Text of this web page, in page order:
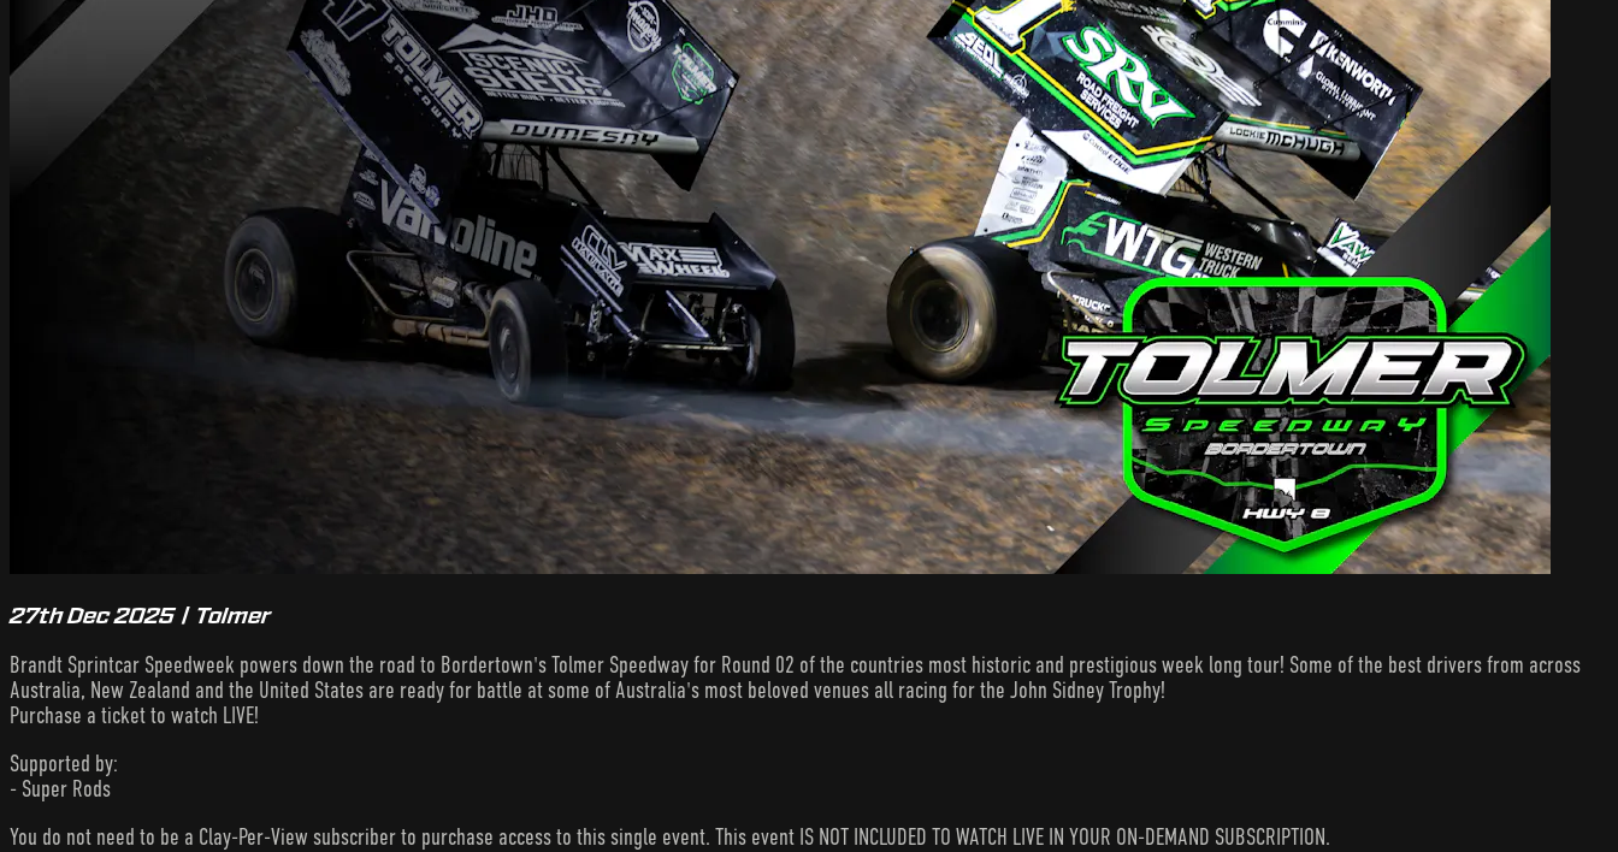
27th Dec 2025 | Tolmer
Brandt Sprintcar Speedweek powers down the road to Bordertown's Tolmer Speedway for Round 02 of the countries most historic and prestigious week long tour! Some of the best drivers from across
Australia, New Zealand and the United States are ready for battle at some of Australia's most beloved venues all racing for the John Sidney Trophy!
Purchase a ticket to watch LIVE!
Supported by:
- Super Rods
You do not need to be a Clay-Per-View subscriber to purchase access to this single event. This event IS NOT INCLUDED TO WATCH LIVE IN YOUR ON-DEMAND SUBSCRIPTION.